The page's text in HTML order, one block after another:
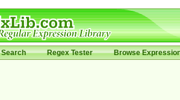
Search Regex Tester Browse